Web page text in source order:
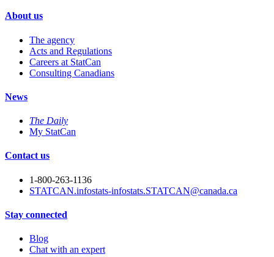
About us
The agency
Acts and Regulations
Careers at StatCan
Consulting Canadians
News
The Daily
My StatCan
Contact us
1-800-263-1136
STATCAN.infostats-infostats.STATCAN@canada.ca
Stay connected
Blog
Chat with an expert